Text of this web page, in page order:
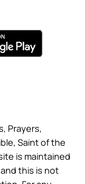
Prayers,
Saint of the
is maintained
this is not